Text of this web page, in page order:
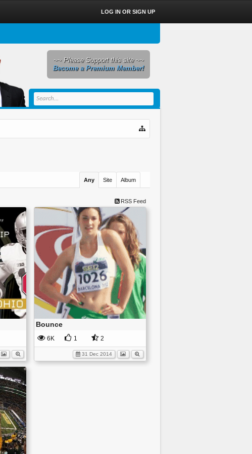
Any Site Album
RSS Feed
Bounce
6K 1 2
31 Dec 2014
LOG IN OR SIGN UP
~~ Please Support this site ~~
Become a Premium Member!